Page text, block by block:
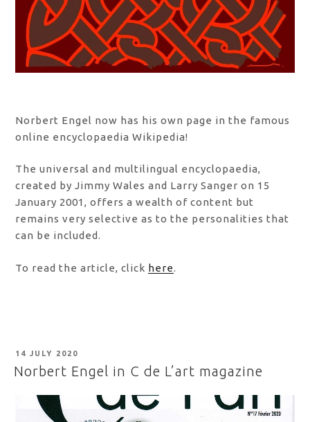
Norbert Engel now has his own page in the famous
online encyclopaedia Wikipedia!
The universal and multilingual encyclopaedia,
created by Jimmy Wales and Larry Sanger on 15
January 2001, offers a wealth of content but
remains very selective as to the personalities that
can be included.
To read the article, click here.
POSTED
ON
14 JULY 2020
Norbert Engel in C de L’art magazine